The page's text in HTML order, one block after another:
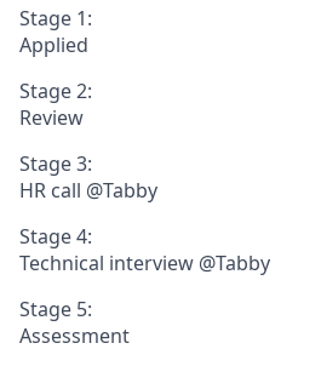
Stage 1:
Applied
Stage 2:
Review
Stage 3:
HR call @Tabby
Stage 4:
Technical interview @Tabby
Stage 5:
Assessment